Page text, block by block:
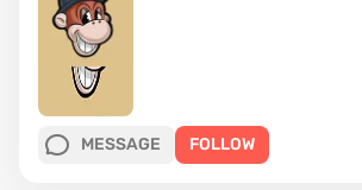
MESSAGE FOLLOW